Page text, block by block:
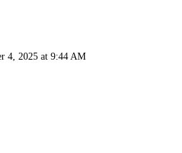
4, 2025 at 9:44 AM